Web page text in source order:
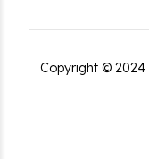
Copyright © 2024